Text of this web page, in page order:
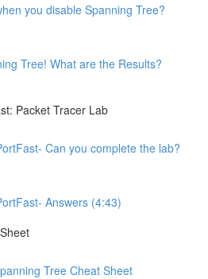
you disable Spanning Tree?
Tree! What are the Results?
Packet Tracer Lab
Can you complete the lab?
Answers (4:43)
Tree Cheat Sheet